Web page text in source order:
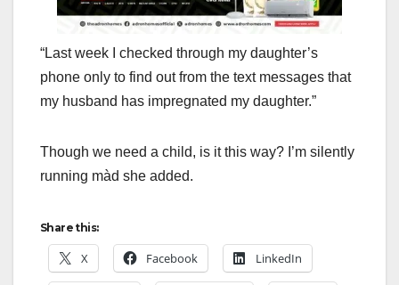
“Last week I checked through my daughter’s
phone only to find out from the text messages that
my husband has impregnated my daughter.”
Though we need a child, is it this way? I’m silently
running màd she added.
Share this:
X Facebook LinkedIn